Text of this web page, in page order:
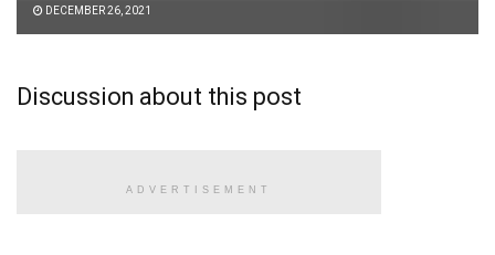
DECEMBER 26, 2021
Discussion about this post
ADVERTISEMENT